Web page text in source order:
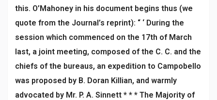
this. O’Mahoney in his document begins thus (we
quote from the Journal’s reprint): “ ‘ During the
session which commenced on the 17th of March
last, a joint meeting, composed of the C. C. and the
chiefs of the bureaus, an expedition to Campobello
was proposed by B. Doran Killian, and warmly
advocated by Mr. P. A. Sinnett * * * The Majority of